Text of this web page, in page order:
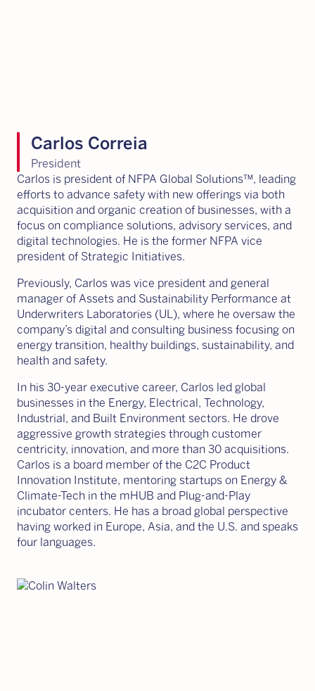
Carlos Correia
President
Carlos is president of NFPA Global Solutions™, leading
efforts to advance safety with new offerings via both
acquisition and organic creation of businesses, with a
focus on compliance solutions, advisory services, and
digital technologies. He is the former NFPA vice
president of Strategic Initiatives.
Previously, Carlos was vice president and general
manager of Assets and Sustainability Performance at
Underwriters Laboratories (UL), where he oversaw the
company’s digital and consulting business focusing on
energy transition, healthy buildings, sustainability, and
health and safety.
In his 30-year executive career, Carlos led global
businesses in the Energy, Electrical, Technology,
Industrial, and Built Environment sectors. He drove
aggressive growth strategies through customer
centricity, innovation, and more than 30 acquisitions.
Carlos is a board member of the C2C Product
Innovation Institute, mentoring startups on Energy &
Climate-Tech in the mHUB and Plug-and-Play
incubator centers. He has a broad global perspective
having worked in Europe, Asia, and the U.S. and speaks
four languages.